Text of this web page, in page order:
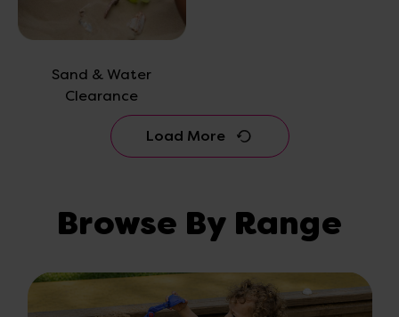
Sand & Water
Clearance
Load More
Browse By Range